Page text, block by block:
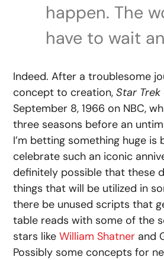
happen. The
have to wait
Indeed. After a troublesome
concept to creation,Star Trek
September 8, 1966 on NBC,
three seasons before an
I’m betting something huge is
celebrate such an iconic
definitely possible that these
things that will be utilized in
there be unused scripts that
table reads with some of the
stars likeWilliam Shatner and
Possibly some concepts for